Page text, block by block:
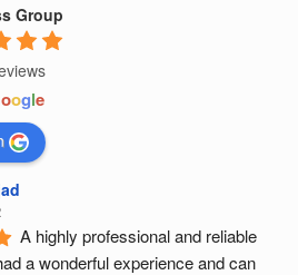
Group
oogle
A highly professional and reliable
a wonderful experience and can